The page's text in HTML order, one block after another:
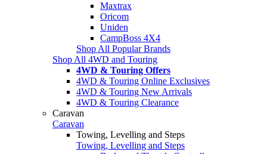
Maxtrax
Oricom
Uniden
CampBoss 4X4
Shop All Popular Brands
Shop All 4WD and Touring
4WD & Touring Offers
4WD & Touring Online Exclusives
4WD & Touring New Arrivals
4WD & Touring Clearance
Caravan
Caravan
Towing, Levelling and Steps
Towing, Levelling and Steps